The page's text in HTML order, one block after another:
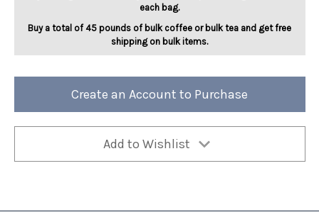
each bag.
Buy a total of 45 pounds of bulk coffee or bulk tea and get free
shipping on bulk items.
Create an Account to Purchase
Add to Wishlist